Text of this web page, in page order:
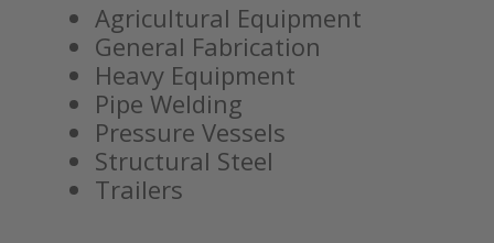
Agricultural Equipment
General Fabrication
Heavy Equipment
Pipe Welding
Pressure Vessels
Structural Steel
Trailers